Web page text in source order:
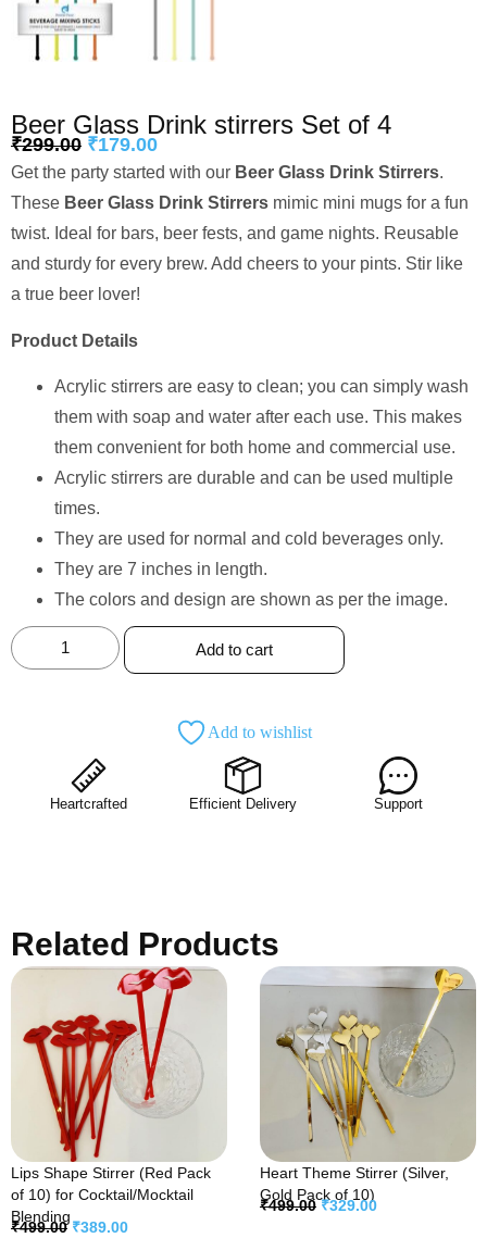
Beer Glass Drink stirrers Set of 4
₹299.00 ₹179.00
Get the party started with our Beer Glass Drink Stirrers.
These Beer Glass Drink Stirrers mimic mini mugs for a fun
twist. Ideal for bars, beer fests, and game nights. Reusable
and sturdy for every brew. Add cheers to your pints. Stir like
a true beer lover!
Product Details
Acrylic stirrers are easy to clean; you can simply wash
them with soap and water after each use. This makes
them convenient for both home and commercial use.
Acrylic stirrers are durable and can be used multiple
times.
They are used for normal and cold beverages only.
They are 7 inches in length.
The colors and design are shown as per the image.
Add to cart
Add to wishlist
Heartcrafted Efficient Delivery Support
Related Products
Lips Shape Stirrer (Red Pack
of 10) for Cocktail/Mocktail
Blending
₹499.00 ₹389.00
Heart Theme Stirrer (Silver,
Gold Pack of 10)
₹499.00 ₹329.00